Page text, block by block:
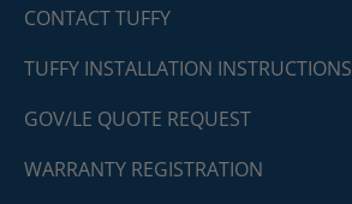
CONTACT TUFFY
TUFFY INSTALLATION INSTRUCTIONS
GOV/LE QUOTE REQUEST
WARRANTY REGISTRATION